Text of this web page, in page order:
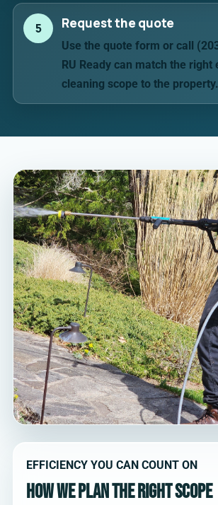
5 Request the quote
Use the quote form or call
RU Ready can match the right
cleaning scope to the property.
EFFICIENCY YOU CAN COUNT ON
How we plan the right scope